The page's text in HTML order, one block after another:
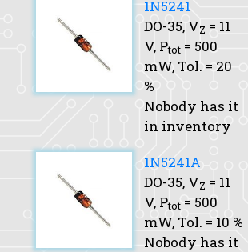
1N5241
DO-35, VZ = 11
V, Ptot = 500
mW, Tol. = 20
%
Nobody has it
in inventory
1N5241A
DO-35, VZ = 11
V, Ptot = 500
mW, Tol. = 10 %
Nobody has it